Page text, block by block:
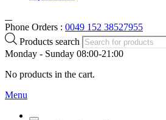
Phone Orders : 0049 152 38527955
Products search
Monday - Sunday 08:00-21:00
No products in the cart.
Menu